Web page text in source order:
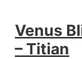
Venus
– Titian